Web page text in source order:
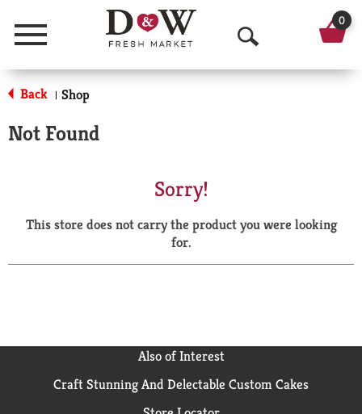
Menu
O
p
a
r
0
Back | Shop
Not Found
Sorry!
This store does not carry the product you were looking
for.
Also of Interest
Craft Stunning And Delectable Custom Cakes